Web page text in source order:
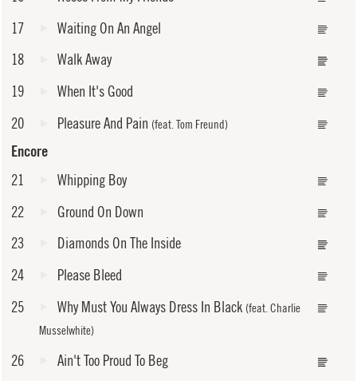
17
Waiting On An Angel
18
Walk Away
19
When It's Good
20
Pleasure And Pain (feat. Tom Freund)
Encore
21
Whipping Boy
22
Ground On Down
23
Diamonds On The Inside
24
Please Bleed
25
Why Must You Always Dress In Black (feat. Charlie
Musselwhite)
26
Ain't Too Proud To Beg